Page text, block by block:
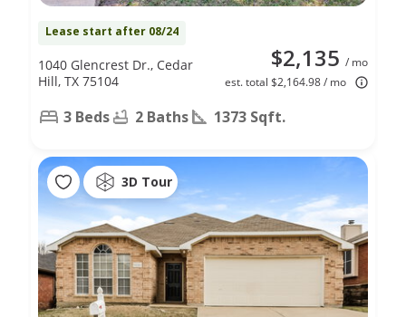
Lease start after 08/24
$2,135 / mo
est. total $2,164.98 / mo
1040 Glencrest Dr., Cedar
Hill, TX 75104
3 Beds 2 Baths 1373 Sqft.
3D Tour